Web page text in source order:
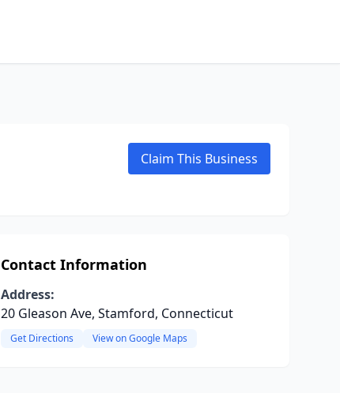
Claim This Business
Contact Information
Address:
20 Gleason Ave, Stamford, Connecticut
Get Directions View on Google Maps